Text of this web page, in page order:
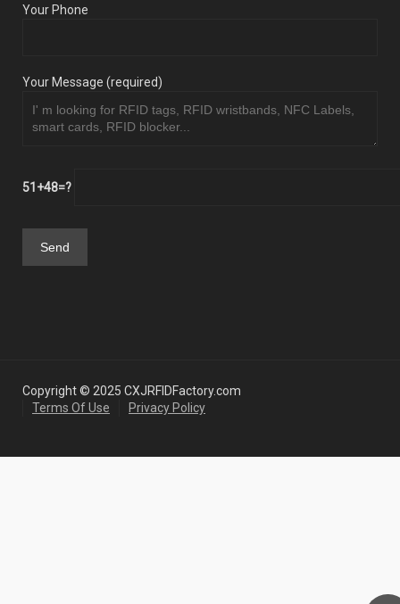
Your Phone
Your Message (required)
51+48=?
Copyright © 2025 CXJRFIDFactory.com
Terms Of Use
Privacy Policy